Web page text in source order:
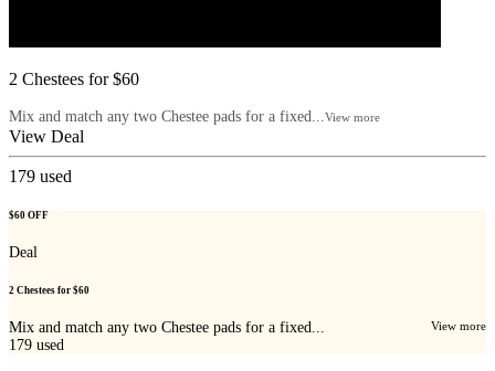
2 Chestees for $60
Mix and match any two Chestee pads for a fixed... View more
View Deal
179 used
$60 OFF
Deal
2 Chestees for $60
Mix and match any two Chestee pads for a fixed... View more
179 used